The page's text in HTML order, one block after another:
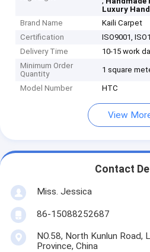
Luxury
Brand Name
Kaili Carpet
Certification
ISO9001,
Delivery Time
10-15 work
Minimum Order
Quantity
1 square
Model Number HTC
View
Contact
Miss. Jessica
86-15088252687
NO.58, North Kunlun Road,
Province, China